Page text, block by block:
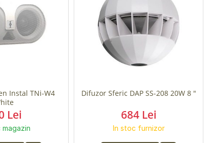
Instal TNi-W4
Lei
Difuzor Sferic DAP SS-208 20W 8 "
684 Lei
In stoc furnizor